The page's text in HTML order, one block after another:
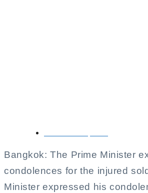
Bangkok: The Prime Minister
condolences for the injured
Minister expressed his